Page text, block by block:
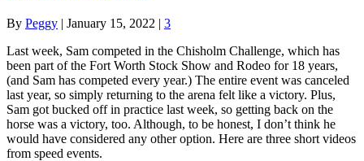
By Peggy | January 15, 2022 | 3
Last week, Sam competed in the Chisholm Challenge, which has
been part of the Fort Worth Stock Show and Rodeo for 18 years,
(and Sam has competed every year.) The entire event was canceled
last year, so simply returning to the arena felt like a victory. Plus,
Sam got bucked off in practice last week, so getting back on the
horse was a victory, too. Although, to be honest, I don’t think he
would have considered any other option. Here are three short videos
from speed events.